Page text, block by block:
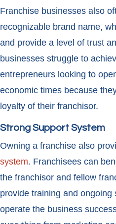
Franchise businesses also
recognizable brand name,
and provide a level of trust
businesses struggle to
entrepreneurs looking to
economic times because
loyalty of their franchisor.
Strong Support System
Owning a franchise also
system. Franchisees can
the franchisor and fellow
provide training and
operate the business